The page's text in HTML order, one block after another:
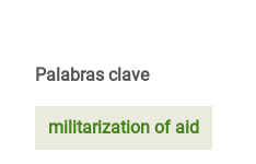
Palabras clave
militarization of aid